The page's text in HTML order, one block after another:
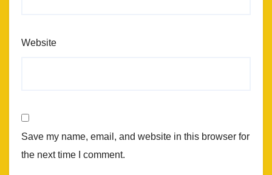
Website
Save my name, email, and website in this browser for
the next time I comment.